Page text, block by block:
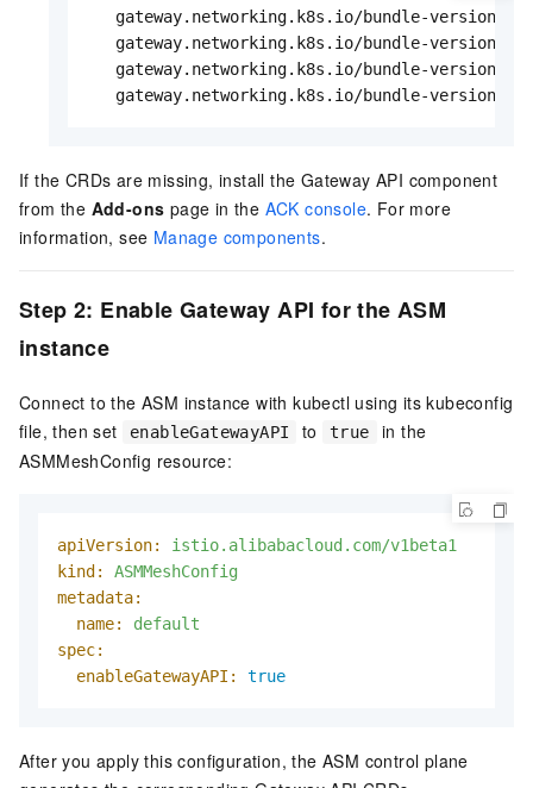
gateway.networking.k8s.io/bundle-version:
gateway.networking.k8s.io/bundle-version:
gateway.networking.k8s.io/bundle-version:
gateway.networking.k8s.io/bundle-version:
If the CRDs are missing, install the Gateway API component
from the Add-ons page in the ACK console. For more
information, see Manage components.
Step 2: Enable Gateway API for the ASM
instance
Connect to the ASM instance with kubectl using its kubeconfig
file, then set
enableGatewayAPI to true
in the
ASMMeshConfig resource:
apiVersion:
istio.alibabacloud.com/v1beta1
kind:
ASMMeshConfig
metadata:
name:
default
spec:
enableGatewayAPI:
true
After you apply this configuration, the ASM control plane